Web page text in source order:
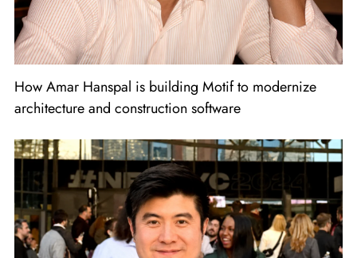
How Amar Hanspal is building Motif to modernize
architecture and construction software